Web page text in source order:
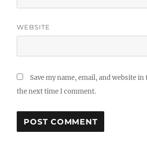
WEBSITE
Save my name, email, and website
the next time I comment.